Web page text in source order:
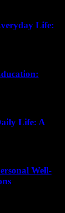
Life:
Life: A
Well-